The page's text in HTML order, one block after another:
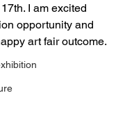
I am excited
opportunity and
art fair outcome.